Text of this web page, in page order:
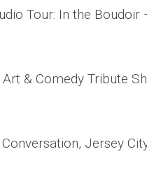
Tour: In the Boudoir
& Comedy Tribute
Jersey